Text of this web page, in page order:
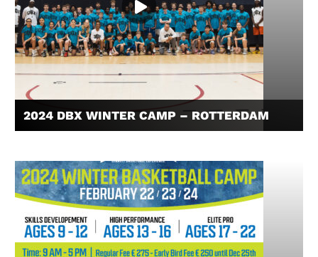
2024 DBX WINTER CAMP – ROTTERDAM